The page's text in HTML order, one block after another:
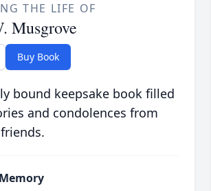
THE LIFE OF
Musgrove
Buy Book
bound keepsake book filled
and condolences from